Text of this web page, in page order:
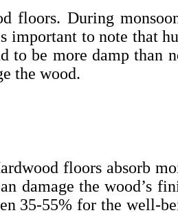
floors. During
important to note that
to be more damp than
the wood.
floors absorb
damage the wood’s
35-55% for the well-